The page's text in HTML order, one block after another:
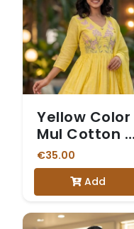
Yellow Color
Mul Cotton 3
Piece Kurti
set
€35.00
Add